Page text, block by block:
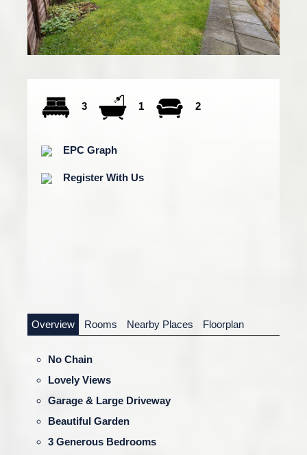
3 1 2
EPC Graph
Register With Us
Overview Rooms Nearby Places Floorplan
No Chain
Lovely Views
Garage & Large Driveway
Beautiful Garden
3 Generous Bedrooms